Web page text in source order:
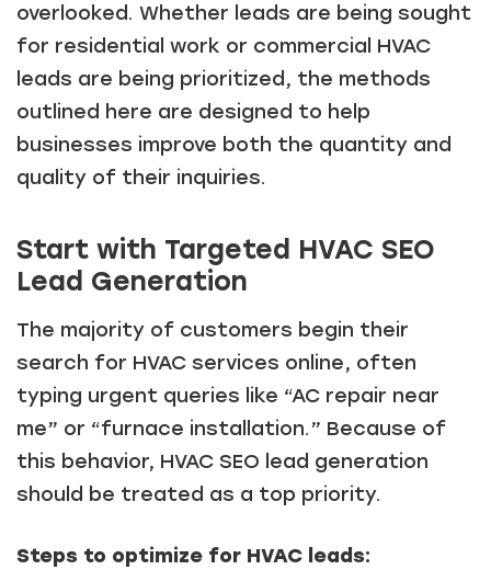
overlooked. Whether leads are being sought
for residential work or commercial HVAC
leads are being prioritized, the methods
outlined here are designed to help
businesses improve both the quantity and
quality of their inquiries.
Start with Targeted HVAC SEO
Lead Generation
The majority of customers begin their
search for HVAC services online, often
typing urgent queries like “AC repair near
me” or “furnace installation.” Because of
this behavior, HVAC SEO lead generation
should be treated as a top priority.
Steps to optimize for HVAC leads: